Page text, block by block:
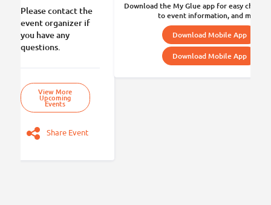
Please contact the
event organizer if
you have any
questions.
View More
Upcoming
Events
Share Event
Download the My Glue app for easy check-
to event information, and more.
Download Mobile App
Download Mobile App